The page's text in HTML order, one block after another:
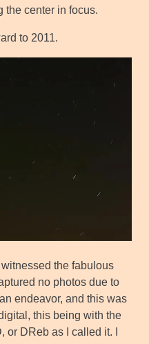
the center in focus.
to 2011.
the fabulous
no photos due to
endeavor, and this was
this being with the
DReb as I called it. I